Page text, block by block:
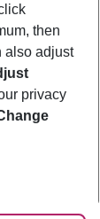
then
also adjust
privacy